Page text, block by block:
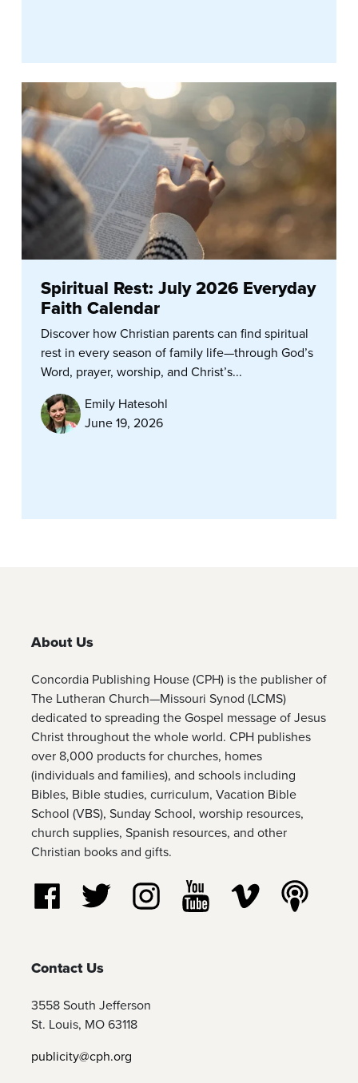
Spiritual Rest: July 2026 Everyday
Faith Calendar
Discover how Christian parents can find spiritual
rest in every season of family life—through God’s
Word, prayer, worship, and Christ’s...
Emily Hatesohl
June 19, 2026
About Us
Concordia Publishing House (CPH) is the publisher of
The Lutheran Church—Missouri Synod (LCMS)
dedicated to spreading the Gospel message of Jesus
Christ throughout the whole world. CPH publishes
over 8,000 products for churches, homes
(individuals and families), and schools including
Bibles, Bible studies, curriculum, Vacation Bible
School (VBS), Sunday School, worship resources,
church supplies, Spanish resources, and other
Christian books and gifts.
Follow us on Facebook
Follow us on TwitterFollow us on Instagram
Watch us on YouTube
Watch us on
Contact Us
3558 South Jefferson
St. Louis, MO 63118
publicity@cph.org